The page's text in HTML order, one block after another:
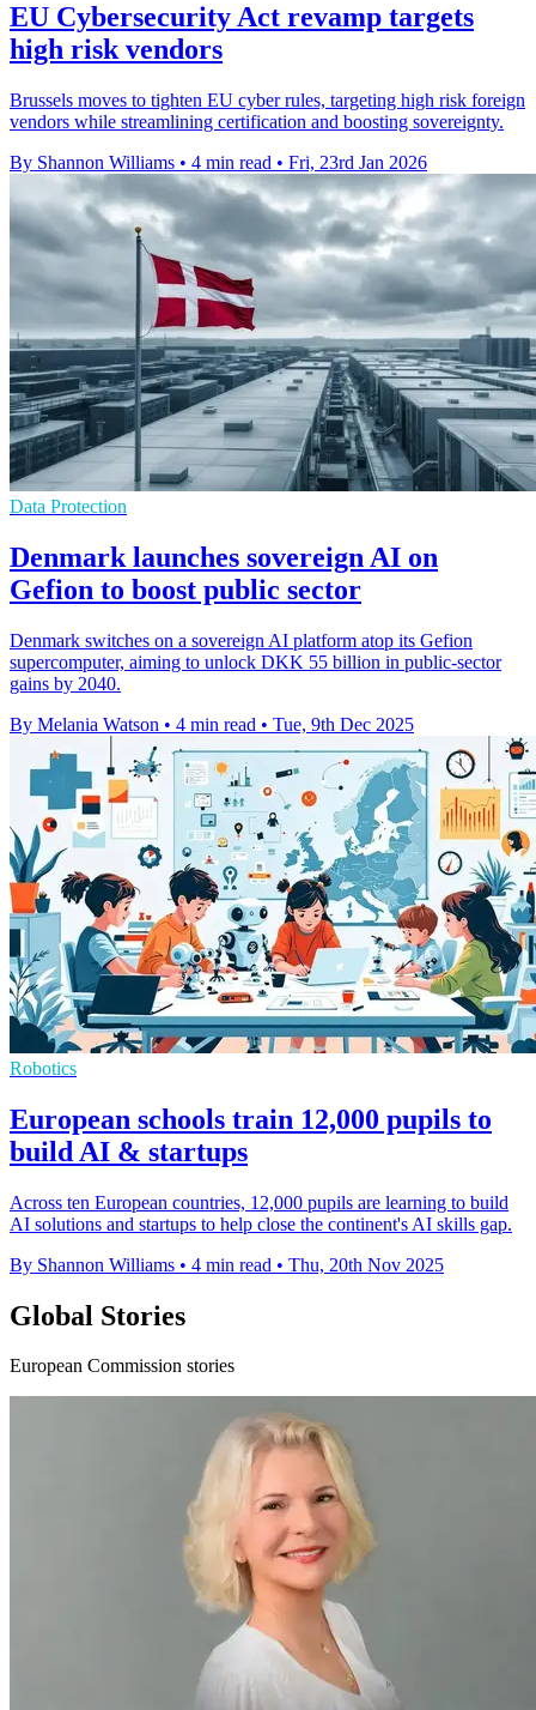
EU Cybersecurity Act revamp targets
high risk vendors
Brussels moves to tighten EU cyber rules, targeting high risk foreign
vendors while streamlining certification and boosting sovereignty.
By Shannon Williams • 4 min read • Fri, 23rd Jan 2026
Data Protection
Denmark launches sovereign AI on
Gefion to boost public sector
Denmark switches on a sovereign AI platform atop its Gefion
supercomputer, aiming to unlock DKK 55 billion in public-sector
gains by 2040.
By Melania Watson • 4 min read • Tue, 9th Dec 2025
Robotics
European schools train 12,000 pupils to
build AI & startups
Across ten European countries, 12,000 pupils are learning to build
AI solutions and startups to help close the continent's AI skills gap.
By Shannon Williams • 4 min read • Thu, 20th Nov 2025
Global Stories
European Commission stories